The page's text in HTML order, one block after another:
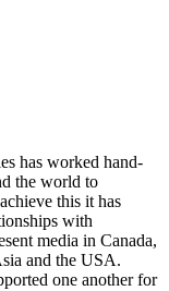
has worked hand-
the world to
this it has
with
media in Canada,
and the USA.
one another for